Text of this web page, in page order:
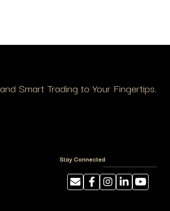
Smart Trading to Your Fingertips.
Stay Connected